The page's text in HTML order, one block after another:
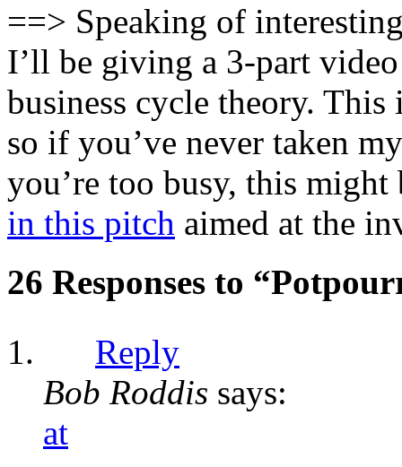
==> Speaking of
I’ll be giving a 3-part
business cycle theory.
so if you’ve never taken
you’re too busy, this
in this pitch aimed at the
26 Responses to
Reply
Bob Roddis says:
at